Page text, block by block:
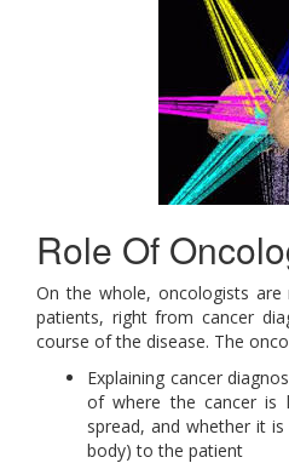
Role Of
On the whole, oncologists
patients, right from cancer
course of the disease. The
Explaining cancer
of where the cancer is
spread, and whether it
body) to the patient